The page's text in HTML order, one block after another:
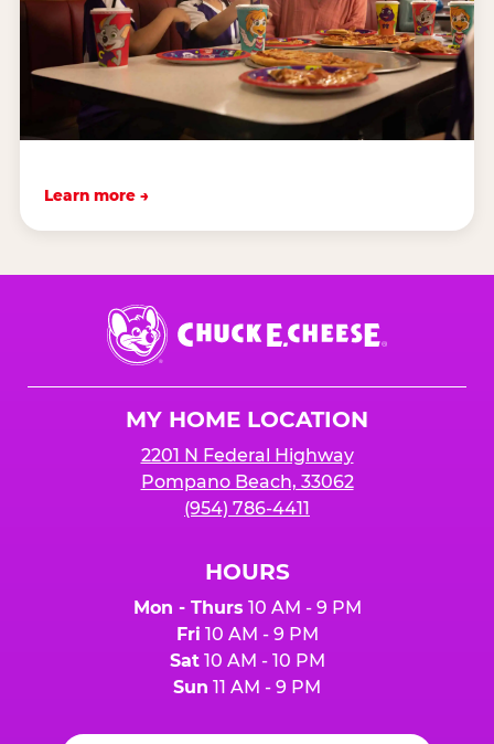
Learn more →
Chuck
E.
Cheese
MY HOME LOCATION
2201 N Federal Highway
Pompano Beach, 33062
(954) 786-4411
HOURS
Mon - Thurs 10 AM - 9 PM
Fri 10 AM - 9 PM
Sat10 AM - 10 PM
Sun 11 AM - 9 PM